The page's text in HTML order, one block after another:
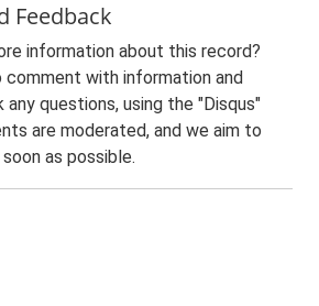
Feedback
information about this record?
with information and
any questions, using the "Disqus"
are moderated, and we aim to
as possible.